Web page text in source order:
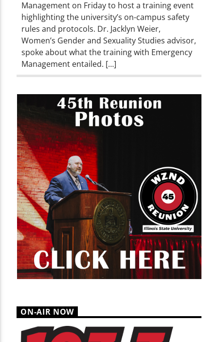
Management on Friday to host a training event
highlighting the university’s on-campus safety
rules and protocols. Dr. Jacklyn Weier,
Women’s Gender and Sexuality Studies advisor,
spoke about what the training with Emergency
Management entailed. […]
ON-AIR NOW